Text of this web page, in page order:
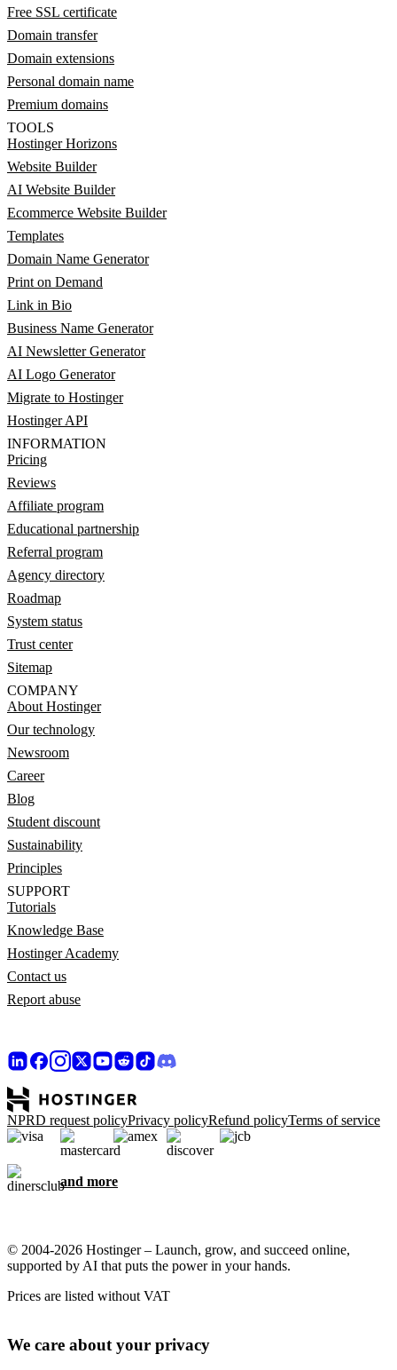
Free SSL certificate
Domain transfer
Domain extensions
Personal domain name
Premium domains
TOOLS
Hostinger Horizons
Website Builder
AI Website Builder
Ecommerce Website Builder
Templates
Domain Name Generator
Print on Demand
Link in Bio
Business Name Generator
AI Newsletter Generator
AI Logo Generator
Migrate to Hostinger
Hostinger API
INFORMATION
Pricing
Reviews
Affiliate program
Educational partnership
Referral program
Agency directory
Roadmap
System status
Trust center
Sitemap
COMPANY
About Hostinger
Our technology
Newsroom
Career
Blog
Student discount
Sustainability
Principles
SUPPORT
Tutorials
Knowledge Base
Hostinger Academy
Contact us
Report abuse
NPRD request policyPrivacy policyRefund policyTerms of service
and more
© 2004-2026 Hostinger – Launch, grow, and succeed online,
supported by AI that puts the power in your hands.
Prices are listed without VAT
We care about your privacy